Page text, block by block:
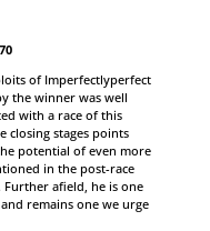
of Imperfectlyperfect
the winner was well
with a race of this
closing stages points
potential of even more
in the post-race
afield, he is one
remains one we urge